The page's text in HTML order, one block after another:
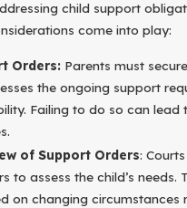
child support
come into play:
Orders: Parents must
the ongoing support
Failing to do so can
of Support Orders:
to assess the child’s
on changing circumstances